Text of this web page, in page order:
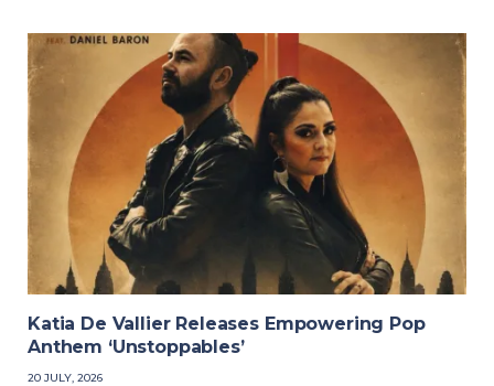
Katia De Vallier Releases Empowering Pop
Anthem ‘Unstoppables’
20 JULY, 2026